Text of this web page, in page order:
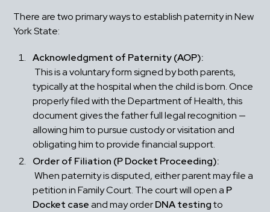
There are two primary ways to establish paternity in New
York State:
Acknowledgment of Paternity (AOP):
typically at the hospital when the child is born. Once
properly filed with the Department of Health, this
document gives the father full legal recognition —
allowing him to pursue custody or visitation and
obligating him to provide financial support.
Order of Filiation (P Docket Proceeding):
When paternity is disputed, either parent may file a
petition in Family Court. The court will open a P
Docket case and may order DNA testing to